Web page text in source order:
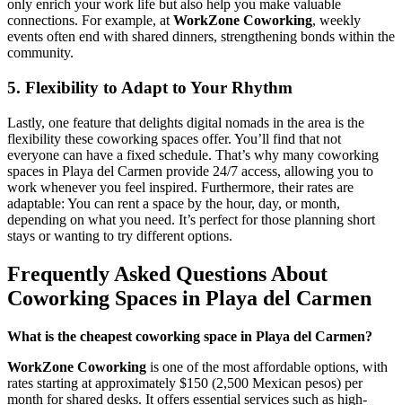
only enrich your work life but also help you make valuable
connections. For example, atWorkZone Coworking, weekly
events often end with shared dinners, strengthening bonds within the
community.
5. Flexibility to Adapt to Your Rhythm
Lastly, one feature that delights digital nomads in the area is the
flexibility these coworking spaces offer. You’ll find that not
everyone can have a fixed schedule. That’s why many coworking
spaces in Playa del Carmen provide 24/7 access, allowing you to
work whenever you feel inspired. Furthermore, their rates are
adaptable: You can rent a space by the hour, day, or month,
depending on what you need. It’s perfect for those planning short
stays or wanting to try different options.
Frequently Asked Questions About
Coworking Spaces in Playa del Carmen
What is the cheapest coworking space in Playa del Carmen?
WorkZone Coworking is one of the most affordable options, with
rates starting at approximately $150 (2,500 Mexican pesos) per
month for shared desks. It offers essential services such as high-